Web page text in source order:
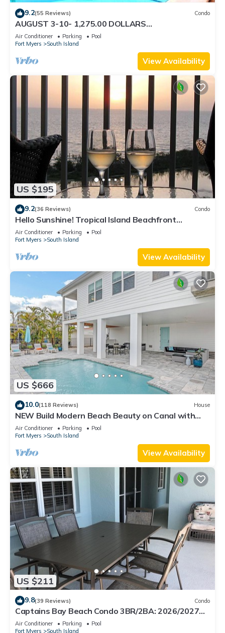
9.2(55 Reviews) Condo
AUGUST 3-10- 1,275.00 DOLLARS
"SUNSATIONAL" BEACHFRONT CONDO 2BD-
2BTH POOL-WIFI,
Air Conditioner Parking
Pool
Fort Myers
South Island
View Availability
US $195
9.2(36 Reviews) Condo
Hello Sunshine! Tropical Island Beachfront
Getaway Condo With Amazing Sunset Views From
Balcony!
Air Conditioner Parking
Pool
Fort Myers
South Island
View Availability
US $666
10.0(118 Reviews) House
NEW Build Modern Beach Beauty on Canal with
Heated Pool 150 yds to beach Access
Air Conditioner Parking
Pool
Fort Myers
South Island
View Availability
US $211
9.8(39 Reviews) Condo
Captains Bay Beach Condo 3BR/2BA: 2026/2027
Season!
Air Conditioner Parking
Pool
Fort Myers
South Island